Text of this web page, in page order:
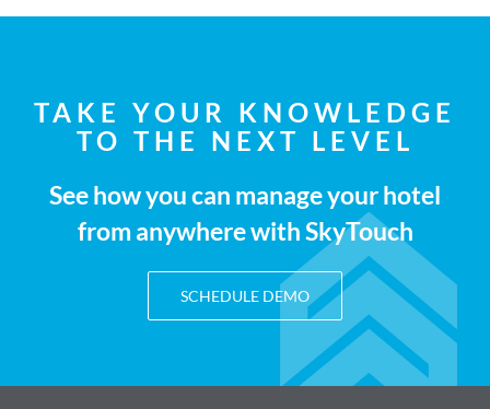
TAKE YOUR KNOWLEDGE
TO THE NEXT LEVEL
See how you can manage your hotel
from anywhere with SkyTouch
SCHEDULE DEMO